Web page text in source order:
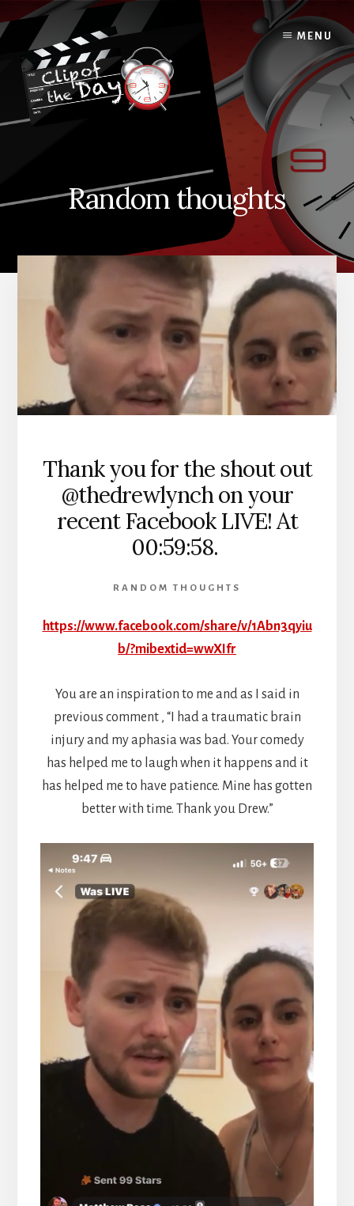
to
content
MENU
Random thoughts
Thank you for the shout out
@thedrewlynch on your
recent Facebook LIVE! At
00:59:58.
RANDOM THOUGHTS
https://www.facebook.com/share/v/1Abn3qyiu
b/?mibextid=wwXIfr
You are an inspiration to me and as I said in
previous comment , “I had a traumatic brain
injury and my aphasia was bad. Your comedy
has helped me to laugh when it happens and it
has helped me to have patience. Mine has gotten
better with time. Thank you Drew.”